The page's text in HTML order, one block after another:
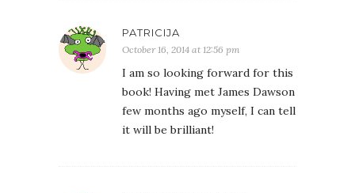
PATRICIJA
October 16, 2014 at 12:56 pm
I am so looking forward for this
book! Having met James Dawson
few months ago myself, I can tell
it will be brilliant!